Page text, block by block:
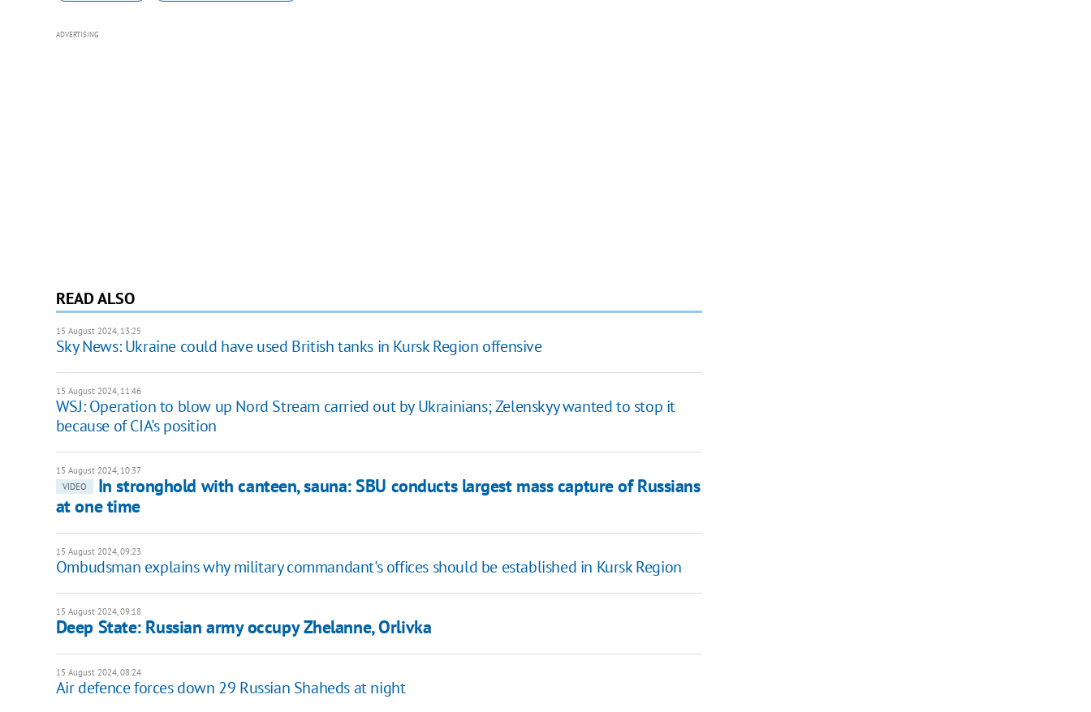
ADVERTISING
READ ALSO
15 August 2024, 13:25
Sky News: Ukraine could have used British tanks in Kursk Region offensive
15 August 2024, 11:46
WSJ: Operation to blow up Nord Stream carried out by Ukrainians; Zelenskyy wanted to stop it
because of CIA's position
15 August 2024, 10:37
VIDEO
In stronghold with canteen, sauna: SBU conducts largest mass capture of Russians
at one time
15 August 2024, 09:23
Ombudsman explains why military commandant's offices should be established in Kursk Region
15 August 2024, 09:18
Deep State: Russian army occupy Zhelanne, Orlivka
15 August 2024, 08:24
Air defence forces down 29 Russian Shaheds at night